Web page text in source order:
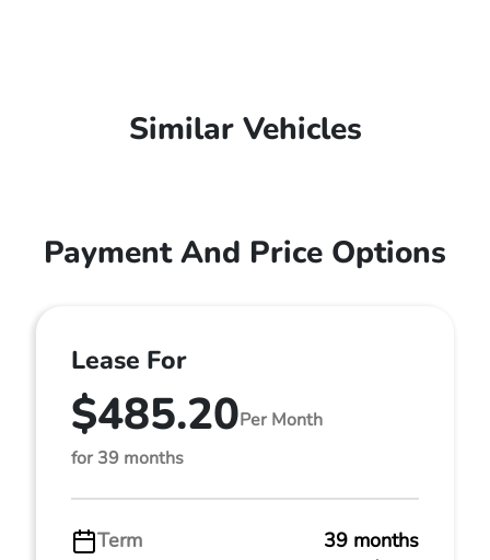
Similar Vehicles
Payment And Price Options
Lease For
$485.20Per Month
for 39 months
Term
39 months